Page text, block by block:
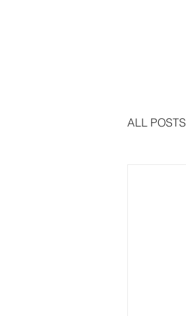
ALL POSTS